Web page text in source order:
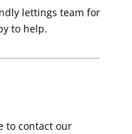
lettings team for
to help.
to contact our